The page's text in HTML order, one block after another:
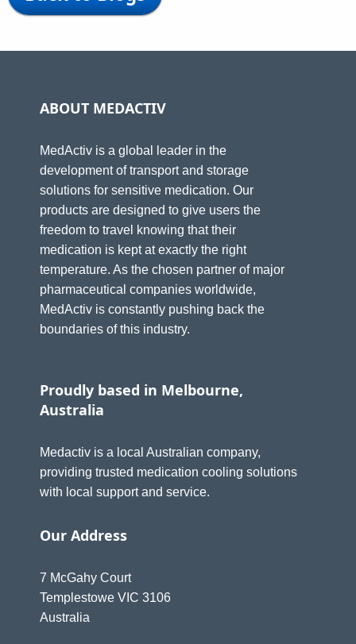
ABOUT MEDACTIV
MedActiv is a global leader in the
development of transport and storage
solutions for sensitive medication. Our
products are designed to give users the
freedom to travel knowing that their
medication is kept at exactly the right
temperature. As the chosen partner of major
pharmaceutical companies worldwide,
MedActiv is constantly pushing back the
boundaries of this industry.
Proudly based in Melbourne,
Australia
Medactiv is a local Australian company,
providing trusted medication cooling solutions
with local support and service.
Our Address
7 McGahy Court
Templestowe VIC 3106
Australia